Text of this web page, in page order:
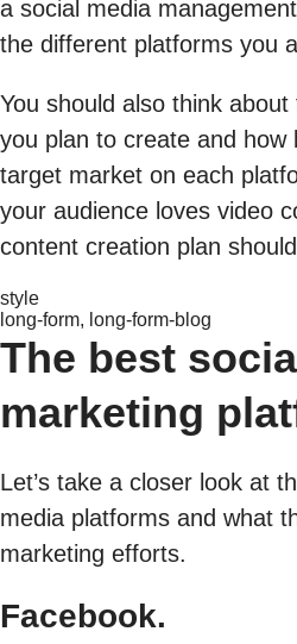
a social media
the different platforms you
You should also think
you plan to create and how
target market on each
your audience loves video
content creation plan
style
long-form, long-form-blog
The best
marketing
Let’s take a closer look at
media platforms and what
marketing efforts.
Facebook.